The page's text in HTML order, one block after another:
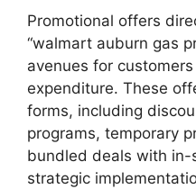
Promotional offers
“walmart auburn gas
avenues for
expenditure. These
forms, including
programs, temporary
bundled deals with in-
strategic